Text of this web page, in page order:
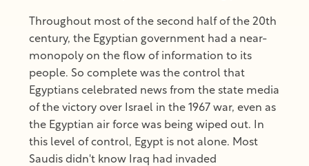
Throughout most of the second half of the 20th
century, the Egyptian government had a near-
monopoly on the flow of information to its
people. So complete was the control that
Egyptians celebrated news from the state media
of the victory over Israel in the 1967 war, even as
the Egyptian air force was being wiped out. In
this level of control, Egypt is not alone. Most
Saudis didn't know Iraq had invaded